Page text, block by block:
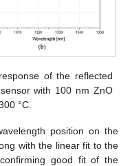
of the reflected
with 100 nm ZnO
°C.
position on the
with the linear fit to the
good fit of the